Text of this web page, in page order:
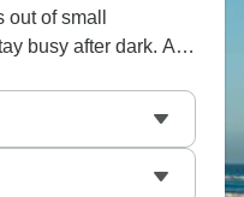
of small
busy after dark. A
spreads into quiet
into ranch land.
country happens
memorable.